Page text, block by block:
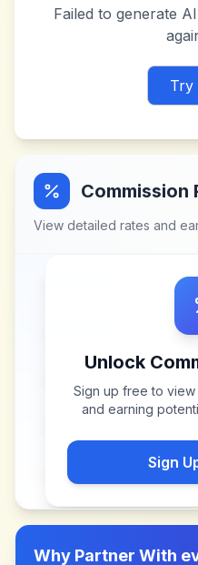
Failed to generate
Try
Commission
View detailed rates and
Unlock
Sign up free to view
and earning
Sign
Why Partner With